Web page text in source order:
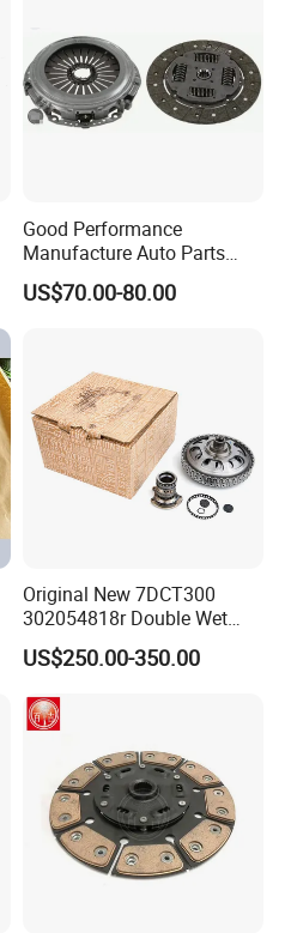
Good Performance
Manufacture Auto Parts
3400700418 Clutch Kit for
Trucks and Tractors
US$70.00-80.00
Original New 7DCT300
302054818r Double Wet
Clutch Assembly for Renault
Megane / Nissan Qashqai /
/ BMW Mini
US$250.00-350.00